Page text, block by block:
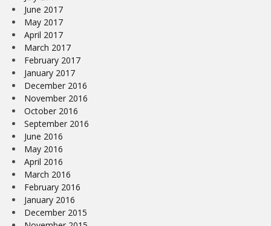
June 2017
May 2017
April 2017
March 2017
February 2017
January 2017
December 2016
November 2016
October 2016
September 2016
June 2016
May 2016
April 2016
March 2016
February 2016
January 2016
December 2015